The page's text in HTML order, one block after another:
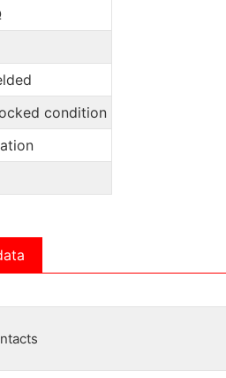
condition